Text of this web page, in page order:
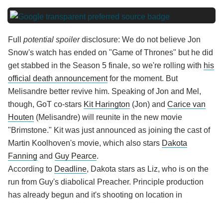
Full potential spoilerdisclosure: We do not believe Jon
Snow's watch has ended on "Game of Thrones" but he did
get stabbed in the Season 5 finale, so we're rolling with his
official death announcementfor the moment. But
Melisandre better revive him. Speaking of Jon and Mel,
though, GoT co-stars Kit Harington (Jon) and Carice van
Houten (Melisandre) will reunite in the new movie
"Brimstone." Kit was just announced as joining the cast of
Martin Koolhoven's movie, which also stars Dakota
Fanning and Guy Pearce.
According to Deadline, Dakota stars as Liz, who is on the
run from Guy's diabolical Preacher. Principle production
has already begun and it's shooting on location in